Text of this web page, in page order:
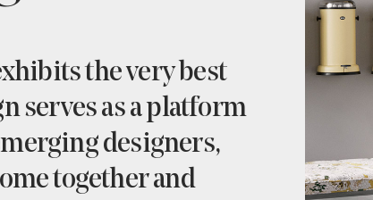
the very best
serves as a platform
designers,
together and